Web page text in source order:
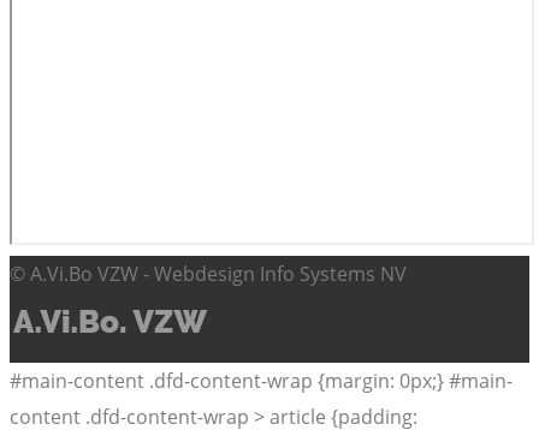
© A.Vi.Bo VZW - Webdesign Info Systems NV
#main-content .dfd-content-wrap {margin: 0px;} #main-
content .dfd-content-wrap > article {padding: